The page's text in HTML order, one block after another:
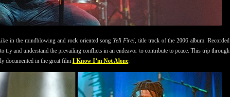
in the mindblowing and rock oriented song Yell Fire!, title track of the 2006 album. Recorded
try and understand the prevailing conflicts in an endeavor to contribute to peace. This trip through
documented in the great film I Know I’m Not Alone.